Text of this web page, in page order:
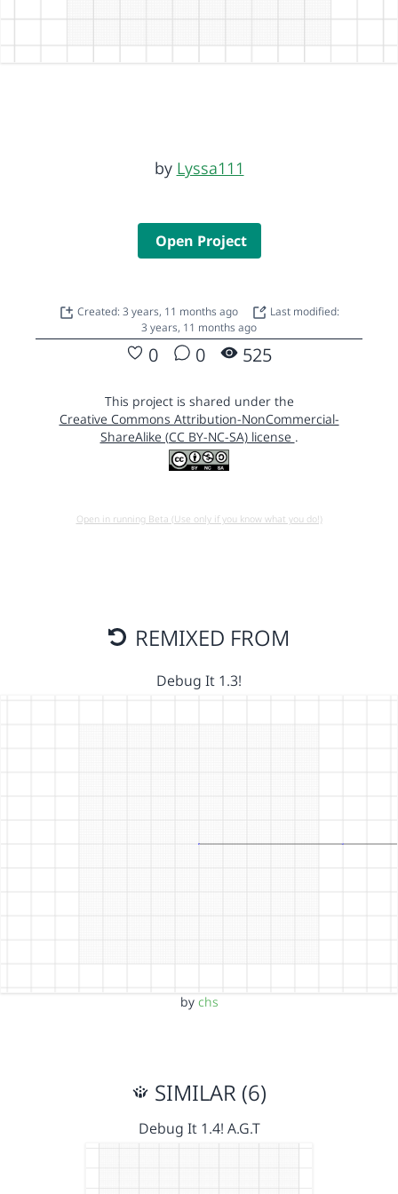
by Lyssa111
Open Project
Created: 3 years, 11 months ago
Last modified:
3 years, 11 months ago
0 0 525
This project is shared under the
Creative Commons Attribution-NonCommercial-
ShareAlike (CC BY-NC-SA) license .
Open in running Beta (Use only if you know what you do!)
REMIXED FROM
Debug It 1.3!
by chs
SIMILAR (6)
Debug It 1.4! A.G.T